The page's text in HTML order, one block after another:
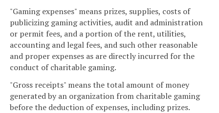
"Gaming expenses" means prizes, supplies, costs of
publicizing gaming activities, audit and administration
or permit fees, and a portion of the rent, utilities,
accounting and legal fees, and such other reasonable
and proper expenses as are directly incurred for the
conduct of charitable gaming.
"Gross receipts" means the total amount of money
generated by an organization from charitable gaming
before the deduction of expenses, including prizes.